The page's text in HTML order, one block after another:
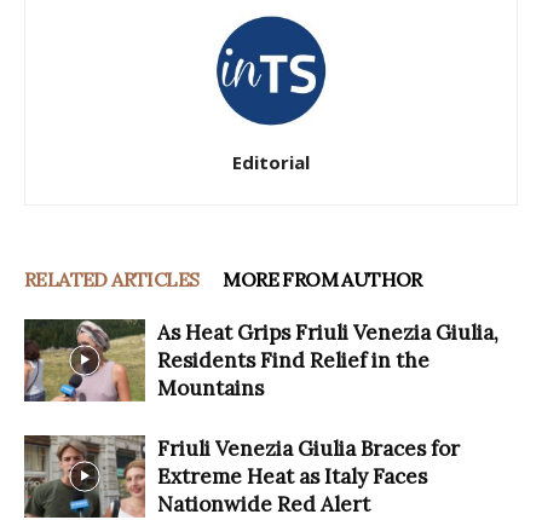
Editorial
RELATED ARTICLES MORE FROM AUTHOR
As Heat Grips Friuli Venezia Giulia,
Residents Find Relief in the
Mountains
Friuli Venezia Giulia Braces for
Extreme Heat as Italy Faces
Nationwide Red Alert